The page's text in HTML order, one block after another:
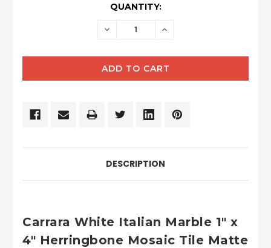
QUANTITY:
DECREASE INCREASE
DESCRIPTION
Carrara White Italian Marble 1" x
4" Herringbone Mosaic Tile Matte